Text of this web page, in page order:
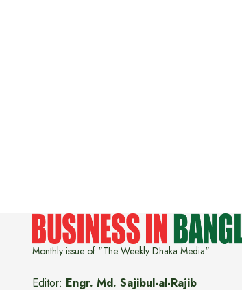
Monthly issue of "The Weekly Dhaka Media"
Editor: Engr. Md. Sajibul-al-Rajib